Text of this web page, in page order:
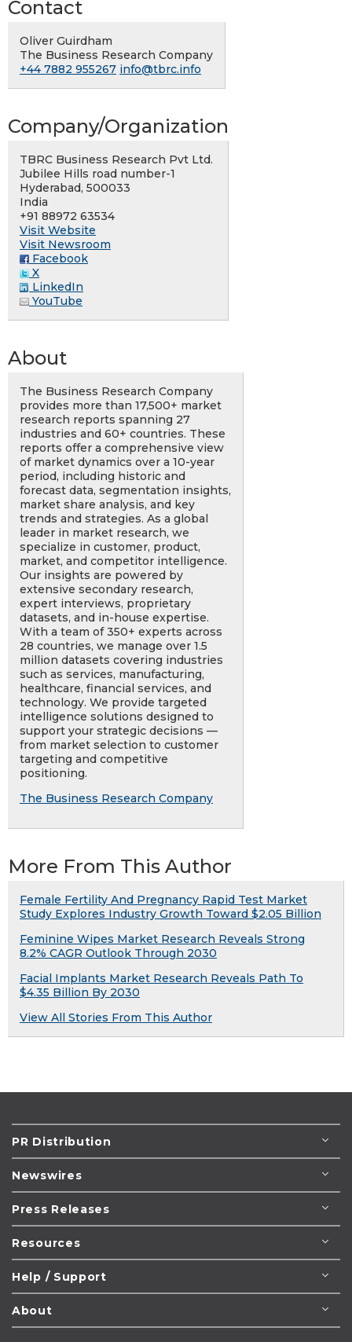
Contact
Oliver Guirdham
The Business Research Company
+44 7882 955267 info@tbrc.info
Company/Organization
TBRC Business Research Pvt Ltd.
Jubilee Hills road number-1
Hyderabad, 500033
India
+91 88972 63534
Visit Website
Visit Newsroom
Facebook
X
LinkedIn
YouTube
About
The Business Research Company
provides more than 17,500+ market
research reports spanning 27
industries and 60+ countries. These
reports offer a comprehensive view
of market dynamics over a 10-year
period, including historic and
forecast data, segmentation insights,
market share analysis, and key
trends and strategies. As a global
leader in market research, we
specialize in customer, product,
market, and competitor intelligence.
Our insights are powered by
extensive secondary research,
expert interviews, proprietary
datasets, and in-house expertise.
With a team of 350+ experts across
28 countries, we manage over 1.5
million datasets covering industries
such as services, manufacturing,
healthcare, financial services, and
technology. We provide targeted
intelligence solutions designed to
support your strategic decisions —
from market selection to customer
targeting and competitive
positioning.
The Business Research Company
More From This Author
Female Fertility And Pregnancy Rapid Test Market
Study Explores Industry Growth Toward $2.05 Billion
Feminine Wipes Market Research Reveals Strong
8.2% CAGR Outlook Through 2030
Facial Implants Market Research Reveals Path To
$4.35 Billion By 2030
View All Stories From This Author
PR Distribution
Newswires
Press Releases
Resources
Help / Support
About